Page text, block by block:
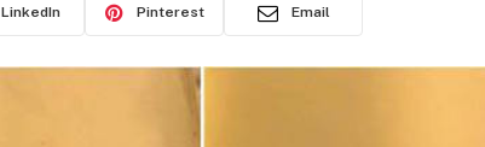
LinkedIn Pinterest Email